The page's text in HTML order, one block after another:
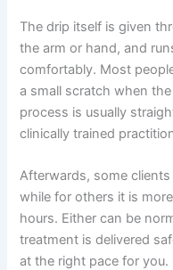
The drip itself is given
the arm or hand, and
comfortably. Most
a small scratch when
process is usually
clinically trained
Afterwards, some
while for others it is
hours. Either can be
treatment is delivered
at the right pace for you.